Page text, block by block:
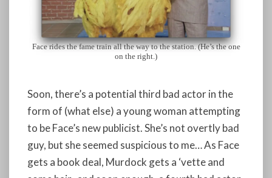
Face rides the fame train all the way to the station. (He’s the one
on the right.)
Soon, there’s a potential third bad actor in the
form of (what else) a young woman attempting
to be Face’s new publicist. She’s not overtly bad
guy, but she seemed suspicious to me… As Face
gets a book deal, Murdock gets a ‘vette and